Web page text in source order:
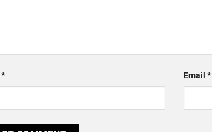
* Email*